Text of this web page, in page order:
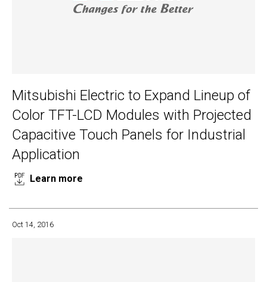
Mitsubishi Electric to Expand Lineup of
Color TFT-LCD Modules with Projected
Capacitive Touch Panels for Industrial
Application
Learn more
Oct 14, 2016